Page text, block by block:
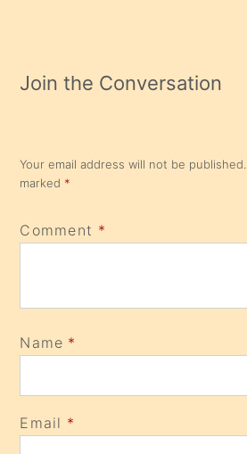
Join the Conversation
Your email address will not be published.
marked *
Comment *
Name *
Email *